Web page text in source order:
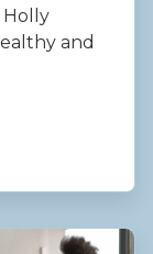
Holly
and